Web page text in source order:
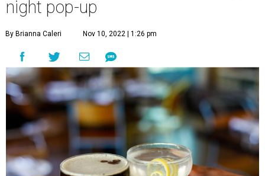
night pop-up
By Brianna Caleri Nov 10, 2022 | 1:26 pm